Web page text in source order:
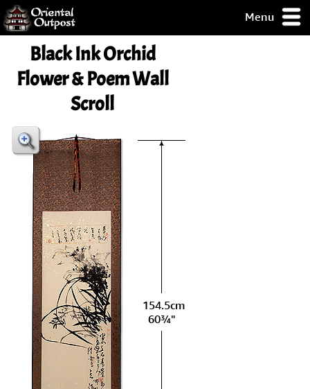
Menu
but you
some of my
Day
/ Checkout
Black Ink Orchid
Flower & Poem Wall
Scroll
154.5cm
60¾"